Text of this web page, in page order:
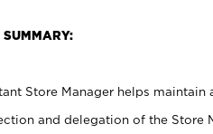
SUMMARY:
Store Manager helps
and delegation of the Store